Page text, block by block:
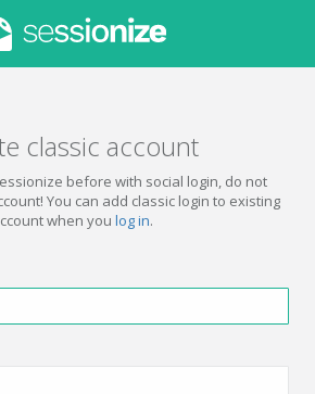
classic account
before with social login, do not
You can add classic login to existing
when you log in.